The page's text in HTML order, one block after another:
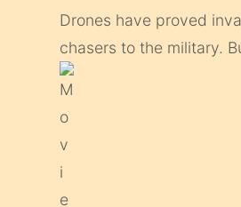
Drones have proved
chasers to the military.